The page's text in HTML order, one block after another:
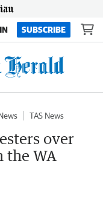
SUBSCRIBE
TAS News
over
the WA